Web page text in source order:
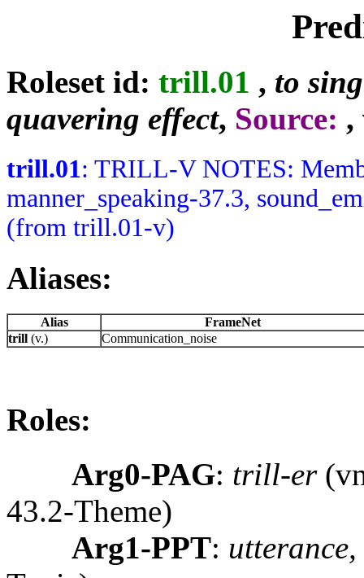
Roleset id: trill.01 , to
quavering effect, Source: ,
trill.01: TRILL-V NOTES:
manner_speaking-37.3,
(from trill.01-v)
Aliases:
Alias
FrameNet
trill (v.) Communication_noise
Roles:
Arg0-PAG: trill-er
43.2-Theme)
Arg1-PPT: